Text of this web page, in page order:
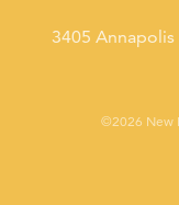
3405
©2026 New